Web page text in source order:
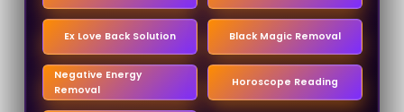
Ex Love Back Solution Black Magic Removal
Negative Energy
Removal
Horoscope Reading